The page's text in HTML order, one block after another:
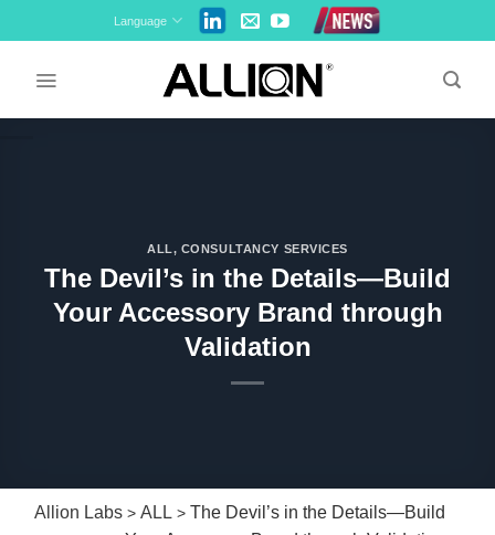
to
Language
ALL, CONSULTANCY SERVICES
The Devil’s in the Details—Build
Your Accessory Brand through
Validation
Allion Labs >ALL >The Devil’s in the Details—Build